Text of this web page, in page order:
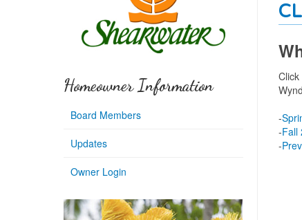
-
-Fall
-
Homeowner Information
Board Members
Updates
Owner Login